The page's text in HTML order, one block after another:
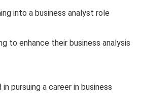
into a business analyst role
to enhance their business analysis
pursuing a career in business